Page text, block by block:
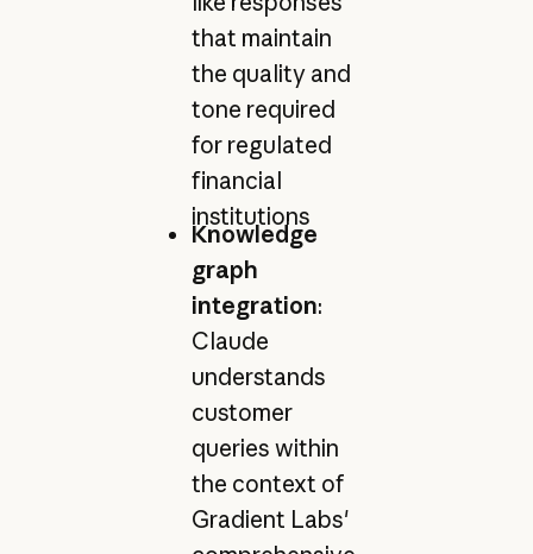
that maintain
the quality and
tone required
for regulated
financial
institutions
Knowledge
graph
integration:
Claude
understands
customer
queries within
the context of
Gradient Labs'